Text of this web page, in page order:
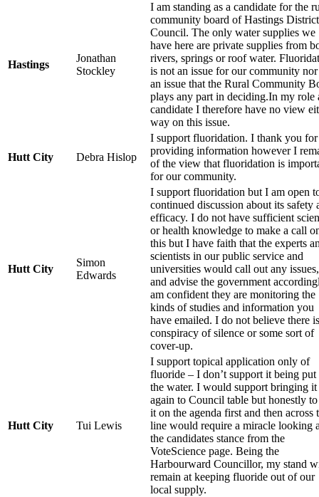
Hastings
Jonathan
Stockley
I am standing as a candidate for the
community board of Hastings District
Council. The only water supplies we
have here are private supplies from
rivers, springs or roof water.
is not an issue for our community
an issue that the Rural Community
plays any part in deciding.In my role
candidate I therefore have no view
way on this issue.
Hutt City Debra Hislop
I support fluoridation. I thank you for
providing information however I
of the view that fluoridation is
for our community.
Hutt City
Simon
Edwards
I support fluoridation but I am open
continued discussion about its safety
efficacy. I do not have sufficient
or health knowledge to make a call
this but I have faith that the experts
scientists in our public service and
universities would call out any issues,
and advise the government
am confident they are monitoring the
kinds of studies and information you
have emailed. I do not believe there
conspiracy of silence or some sort of
cover-up.
Hutt City Tui Lewis
I support topical application only of
fluoride – I don’t support it being put
the water. I would support bringing it
again to Council table but honestly
it on the agenda first and then across
line would require a miracle looking
the candidates stance from the
VoteScience page. Being the
Harbourward Councillor, my stand
remain at keeping fluoride out of our
local supply.